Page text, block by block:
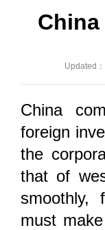
Updated
China
foreign
the
that of
smoothly,
must